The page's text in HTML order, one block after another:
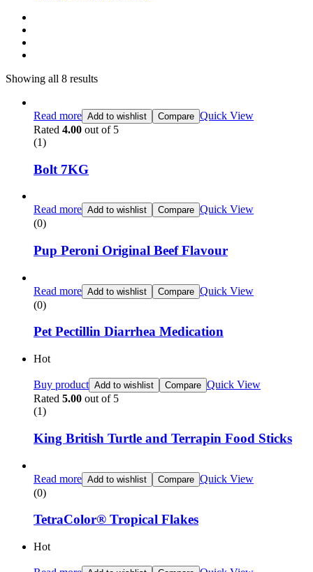
Showing all 8 results
Read more Add to wishlist Compare Quick View
Rated 4.00 out of 5
(1)
Bolt 7KG
Read more Add to wishlist Compare Quick View
(0)
Pup Peroni Original Beef Flavour
Read more Add to wishlist Compare Quick View
(0)
Pet Pectillin Diarrhea Medication
Hot
Buy product Add to wishlist Compare Quick View
Rated 5.00 out of 5
(1)
King British Turtle and Terrapin Food Sticks
Read more Add to wishlist Compare Quick View
(0)
TetraColor® Tropical Flakes
Hot